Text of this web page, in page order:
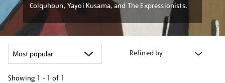
Colquhoun, Yayoi Kusama, and The Expressionists.
Refined by
Showing 1 - 1 of 1